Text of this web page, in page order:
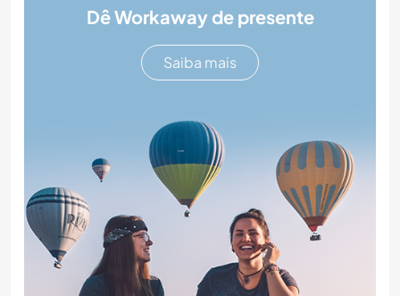
Dê Workaway de presente
Saiba mais